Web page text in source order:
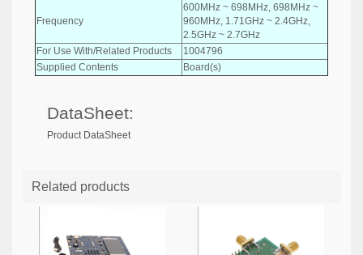
Frequency
600MHz ~ 698MHz, 698MHz ~
960MHz, 1.71GHz ~ 2.4GHz,
2.5GHz ~ 2.7GHz
For Use With/Related Products
1004796
Supplied Contents
Board(s)
DataSheet:
Product DataSheet
Related products